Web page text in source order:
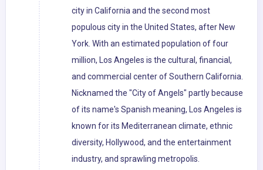
city in California and the second most
populous city in the United States, after New
York. With an estimated population of four
million, Los Angeles is the cultural, financial,
and commercial center of Southern California.
Nicknamed the "City of Angels" partly because
of its name's Spanish meaning, Los Angeles is
known for its Mediterranean climate, ethnic
diversity, Hollywood, and the entertainment
industry, and sprawling metropolis.